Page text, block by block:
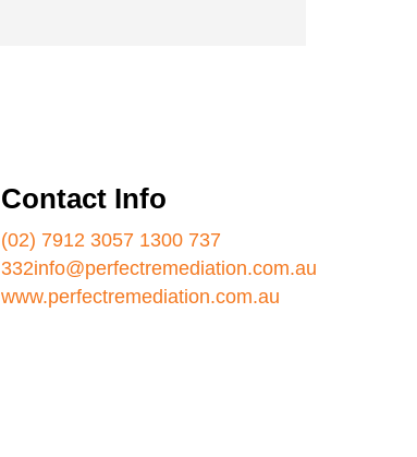
Contact Info
(02) 7912 3057 1300 737
332info@perfectremediation.com.au
www.perfectremediation.com.au